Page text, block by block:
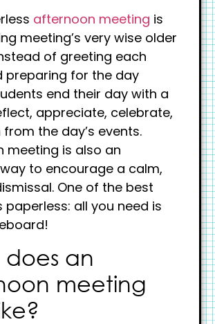
afternoon meeting is
meeting’s very wise older
of greeting each
preparing for the day
end their day with a
appreciate, celebrate,
the day’s events.
meeting is also an
to encourage a calm,
One of the best
paperless: all you need is
an
meeting